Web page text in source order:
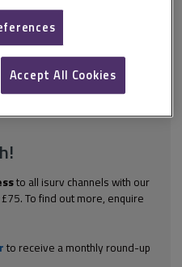
occupancy evaluation (POE)
and qualitative performance
and to identify
in relation to:
corporate estates...
hereto getfull accessto isurv,
to all isurv channels with our
To find out more, enquire
to receive a monthly round-up
Accept All Cookies